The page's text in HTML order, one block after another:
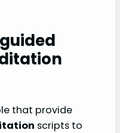
that provide
scripts to